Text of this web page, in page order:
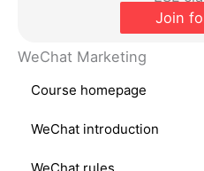
Join
WeChat Marketing
Course homepage
WeChat introduction